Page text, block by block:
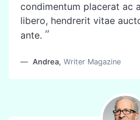
condimentum placerat ac
libero, hendrerit vitae
ante. ”
Andrea, Writer Magazine